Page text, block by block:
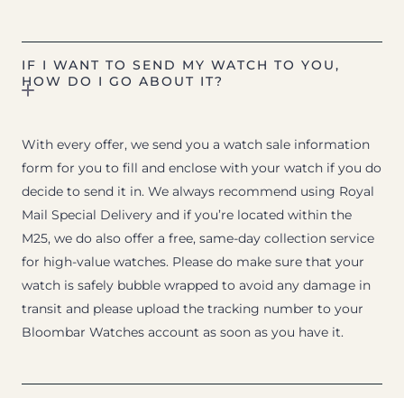
IF I WANT TO SEND MY WATCH TO YOU,
HOW DO I GO ABOUT IT?
With every offer, we send you a watch sale information
form for you to fill and enclose with your watch if you do
decide to send it in. We always recommend using Royal
Mail Special Delivery and if you’re located within the
M25, we do also offer a free, same-day collection service
for high-value watches. Please do make sure that your
watch is safely bubble wrapped to avoid any damage in
transit and please upload the tracking number to your
Bloombar Watches account as soon as you have it.